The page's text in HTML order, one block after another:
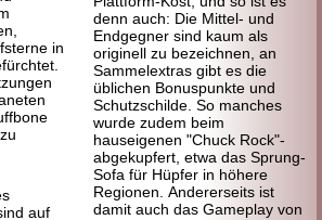
in
auf
denn auch: Die Mittel- und
Endgegner sind kaum als
originell zu bezeichnen, an
Sammelextras gibt es die
üblichen Bonuspunkte und
Schutzschilde. So manches
wurde zudem beim
hauseigenen "Chuck Rock"-
abgekupfert, etwa das Sprung-
Sofa für Hüpfer in höhere
Regionen. Andererseits ist
damit auch das Gameplay von